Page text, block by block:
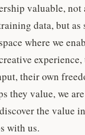
valuable, not
data, but as
where we
their own
they value, we
the value
with us.